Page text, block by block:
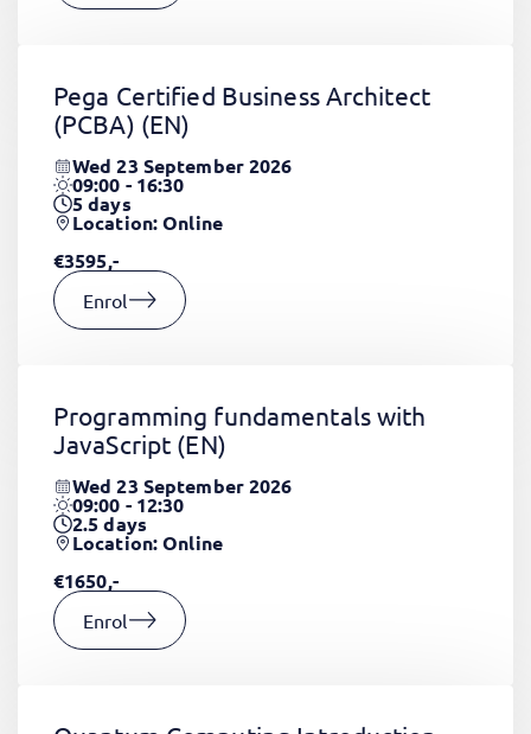
Pega Certified Business Architect
(PCBA) (EN)
Wed 23 September 2026
09:00 - 16:30
5days
Location: Online
€3595,-
Enrol
Programming fundamentals with
JavaScript (EN)
Wed 23 September 2026
09:00 - 12:30
2.5days
Location: Online
€1650,-
Enrol